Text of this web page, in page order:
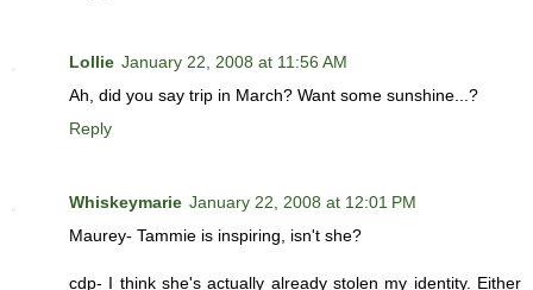
Lollie January 22, 2008 at 11:56 AM
Ah, did you say trip in March? Want some sunshine...?
Reply
Whiskeymarie January 22, 2008 at 12:01 PM
Maurey- Tammie is inspiring, isn't she?
cdp- I think she's actually already stolen my identity. Either